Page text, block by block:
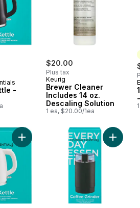
-
$20.00
Plus tax
Keurig
Brewer Cleaner
Includes 14 oz.
Descaling Solution
1 ea, $20.00/1ea
to cart
Add Cordless Kettle - White to cart
Add